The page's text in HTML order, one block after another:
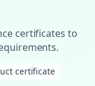
certificates to
certificate